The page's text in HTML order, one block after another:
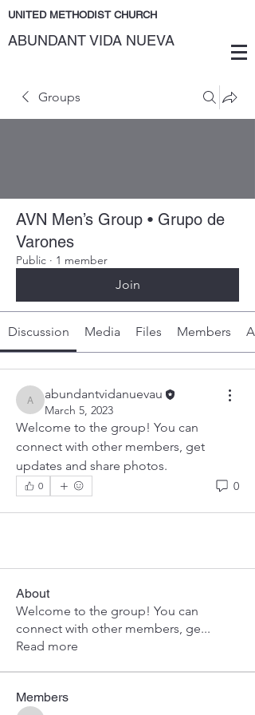
UNITED METHODIST CHURCH
ABUNDANT VIDA NUEVA
Groups
AVN Men’s Group • Grupo de
Varones
Public · 1 member
Join
Discussion Media Files Members
abundantvidanuevau
abundantvidanuevau
March 5, 2023
Welcome to the group! You can
connect with other members, get
updates and share photos.
0 0
About
Welcome to the group! You can
connect with other members, ge...
Read more
Members